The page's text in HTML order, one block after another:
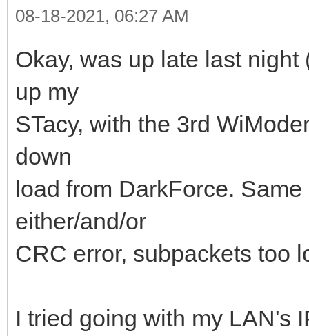
08-18-2021, 06:27 AM
Okay, was up late last
up my
STacy, with the 3rd
down
load from DarkForce.
either/and/or
CRC error, subpackets too
I tried going with my LAN's